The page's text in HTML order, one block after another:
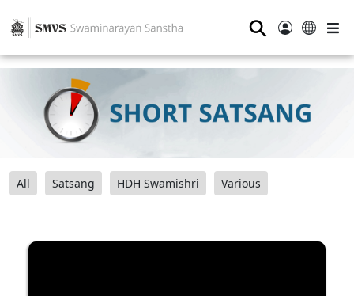
⚲
All Satsang HDH Swamishri Various